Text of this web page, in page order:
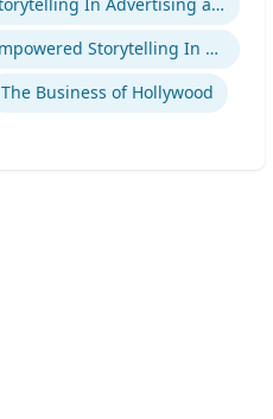
Empowered Storytelling In Advertising
The Business of Hollywood